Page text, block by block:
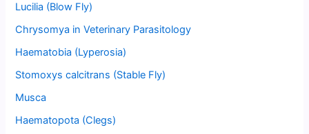
Lucilia (Blow Fly)
Chrysomya in Veterinary Parasitology
Haematobia (Lyperosia)
Stomoxys calcitrans (Stable Fly)
Musca
Haematopota (Clegs)